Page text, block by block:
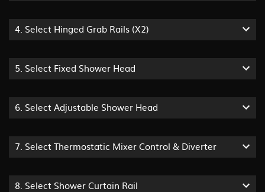
4. Select Hinged Grab Rails (x2)
5. Select Fixed Shower Head
6. Select Adjustable Shower Head
7. Select Thermostatic Mixer Control & Diverter
8. Select Shower Curtain Rail